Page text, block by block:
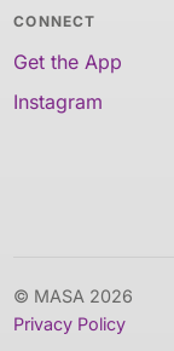
CONNECT
Get the App
Instagram
© MASA 2026
Privacy Policy